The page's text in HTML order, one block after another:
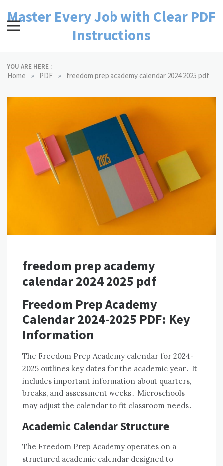
content
Master Every Job with Clear PDF
Instructions
YOU ARE HERE :
Home » PDF » freedom prep academy calendar 2024 2025 pdf
freedom prep academy
calendar 2024 2025 pdf
Freedom Prep Academy
Calendar 2024-2025 PDF: Key
Information
The Freedom Prep Academy calendar for 2024-
2025 outlines key dates for the academic year․ It
includes important information about quarters,
breaks, and assessment weeks․ Microschools
may adjust the calendar to fit classroom needs․
Academic Calendar Structure
The Freedom Prep Academy operates on a
structured academic calendar designed to